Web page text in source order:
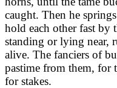
caught. Then he
hold each other fast by
standing or lying near,
alive. The fanciers of
pastime from them, for
for stakes.